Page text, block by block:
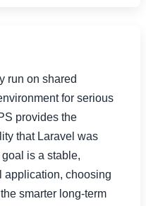
run on shared
for serious
provides the
that Laravel was
is a stable,
application, choosing
smarter long-term